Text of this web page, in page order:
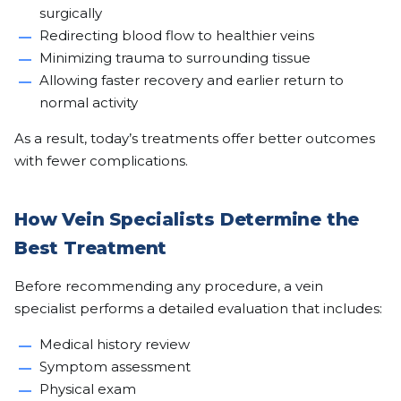
surgically
Redirecting blood flow to healthier veins
Minimizing trauma to surrounding tissue
Allowing faster recovery and earlier return to
normal activity
As a result, today’s treatments offer better outcomes
with fewer complications.
How Vein Specialists Determine the
Best Treatment
Before recommending any procedure, a vein
specialist performs a detailed evaluation that includes:
Medical history review
Symptom assessment
Physical exam